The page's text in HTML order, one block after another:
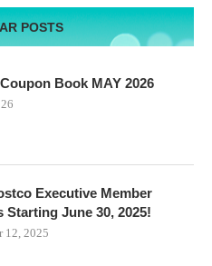
POSTS
Book MAY 2026
Executive Member
Starting June 30, 2025!
12, 2025